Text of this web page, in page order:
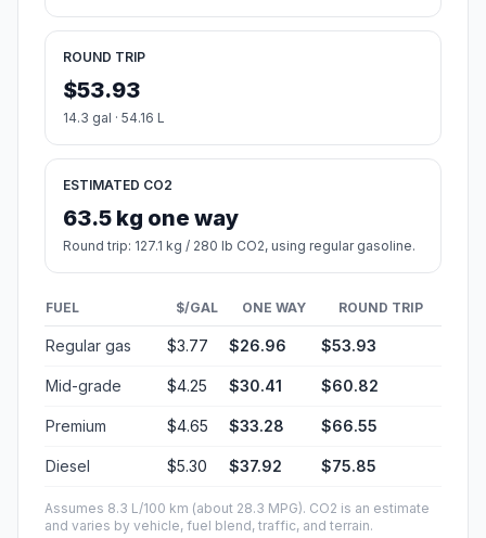
ROUND TRIP
$53.93
14.3 gal · 54.16 L
ESTIMATED CO2
63.5 kg one way
Round trip: 127.1 kg / 280 lb CO2, using regular gasoline.
FUEL $/GAL ONE WAY ROUND TRIP
Regular gas $3.77 $26.96 $53.93
Mid-grade $4.25 $30.41 $60.82
Premium $4.65 $33.28 $66.55
Diesel $5.30 $37.92 $75.85
Assumes 8.3 L/100 km (about 28.3 MPG). CO2 is an estimate
and varies by vehicle, fuel blend, traffic, and terrain.